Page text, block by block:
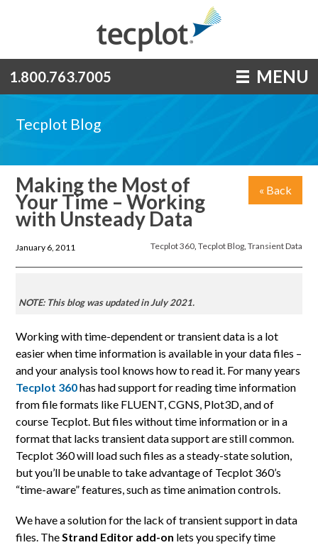
1.800.763.7005 MENU
Tecplot Blog
« Back
Making the Most of
Your Time – Working
with Unsteady Data
Tecplot 360, Tecplot Blog, Transient Data
January 6, 2011
NOTE: This blog was updated in July 2021.
Working with time-dependent or transient data is a lot
easier when time information is available in your data files –
and your analysis tool knows how to read it. For many years
Tecplot 360has had support for reading time information
from file formats like FLUENT, CGNS, Plot3D, and of
course Tecplot. But files without time information or in a
format that lacks transient data support are still common.
Tecplot 360 will load such files as a steady-state solution,
but you’ll be unable to take advantage of Tecplot 360’s
“time-aware” features, such as time animation controls.
We have a solution for the lack of transient support in data
files. TheStrand Editor add-on lets you specify time